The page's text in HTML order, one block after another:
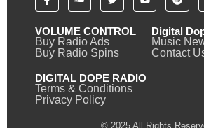
VOLUME CONTROL
Buy Radio Ads
Buy Radio Spins
Digital
Music
Contact
DIGITAL DOPE RADIO
Terms & Conditions
Privacy Policy
© 2025 All Rights